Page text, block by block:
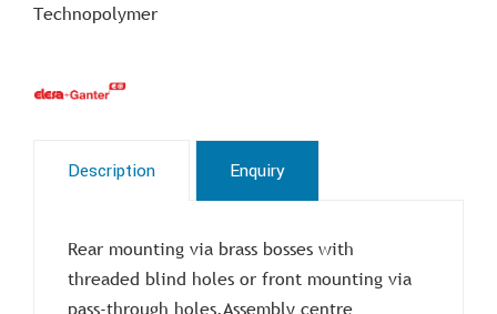
Technopolymer
Description Enquiry
Rear mounting via brass bosses with
threaded blind holes or front mounting via
pass-through holes.Assembly centre